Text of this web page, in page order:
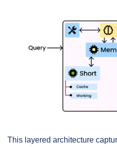
This layered architecture